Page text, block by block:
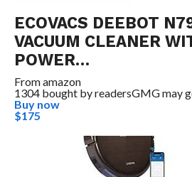
ECOVACS DEEBOT
VACUUM CLEANER
POWER…
Fromamazon
1304 bought by readersGMG may
Buy now
$175